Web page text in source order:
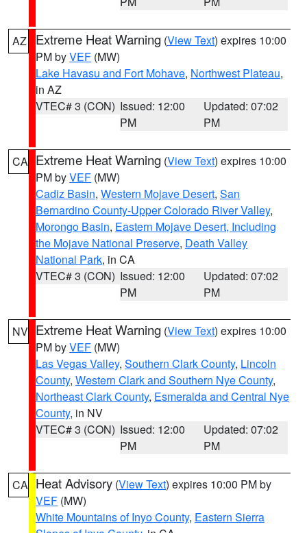
AZ Extreme Heat Warning (View Text) expires 10:00
PM byVEF (MW)
Lake Havasu and Fort Mohave, Northwest Plateau,
in AZ
VTEC# 3 (CON) Issued: 12:00
PM
Updated: 07:02
PM
CA Extreme Heat Warning (View Text) expires 10:00
PM byVEF (MW)
Cadiz Basin, Western Mojave Desert, San
Bernardino County-Upper Colorado River Valley,
Morongo Basin, Eastern Mojave Desert, Including
the Mojave National Preserve, Death Valley
National Park, in CA
VTEC# 3 (CON) Issued: 12:00
PM
Updated: 07:02
PM
NV Extreme Heat Warning (View Text) expires 10:00
PM byVEF (MW)
Las Vegas Valley, Southern Clark County, Lincoln
County, Western Clark and Southern Nye County,
Northeast Clark County, Esmeralda and Central Nye
County, in NV
VTEC# 3 (CON) Issued: 12:00
PM
Updated: 07:02
PM
CA Heat Advisory (View Text) expires 10:00 PM by
VEF (MW)
White Mountains of Inyo County, Eastern Sierra